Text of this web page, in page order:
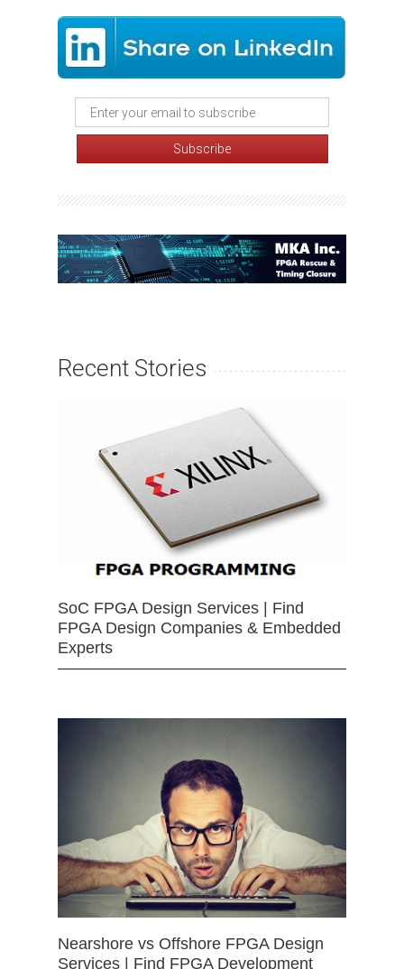
Recent Stories
SoC FPGA Design Services | Find
FPGA Design Companies & Embedded
Experts
Nearshore vs Offshore FPGA Design
Services | Find FPGA Development